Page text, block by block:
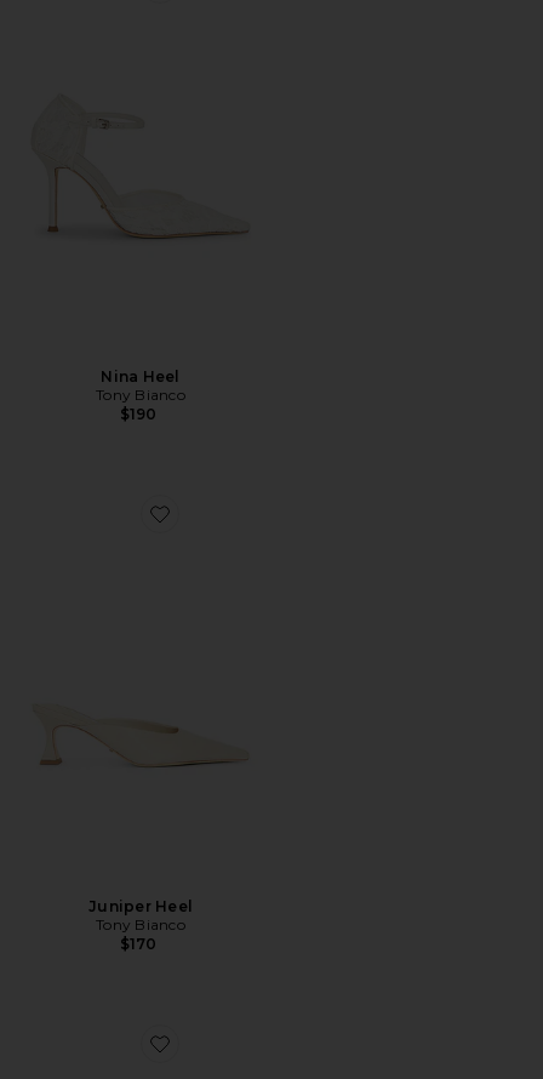
Nina Heel
Tony Bianco
$190
Favorite Juniper Heel
Juniper Heel
Tony Bianco
$170
Favorite x Betsey Johnson Nikki Slingback Pump